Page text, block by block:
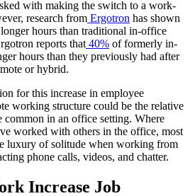
with making the switch to a work-
research from Ergotron has shown
hours than traditional in-office
reports that 40% of formerly in-
hours than they previously had after
or hybrid.
for this increase in employee
working structure could be the relative
common in an office setting. Where
worked with others in the office, most
luxury of solitude when working from
phone calls, videos, and chatter.
Increase Job